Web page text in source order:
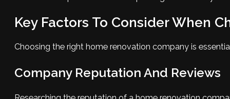
Key Factors To Consider When
Choosing the right home renovation company is
Company Reputation And Reviews